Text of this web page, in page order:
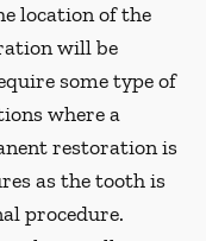
location of the
will be
some type of
where a
restoration is
as the tooth is
procedure.